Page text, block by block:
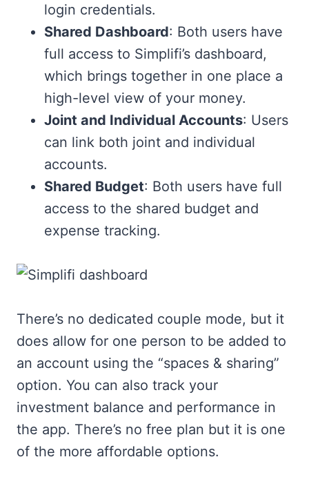
login credentials.
Shared Dashboard: Both users have
full access to Simplifi’s dashboard,
which brings together in one place a
high-level view of your money.
Joint and Individual Accounts: Users
can link both joint and individual
accounts.
Shared Budget: Both users have full
access to the shared budget and
expense tracking.
There’s no dedicated couple mode, but it
does allow for one person to be added to
an account using the “spaces & sharing”
option. You can also track your
investment balance and performance in
the app. There’s no free plan but it is one
of the more affordable options.